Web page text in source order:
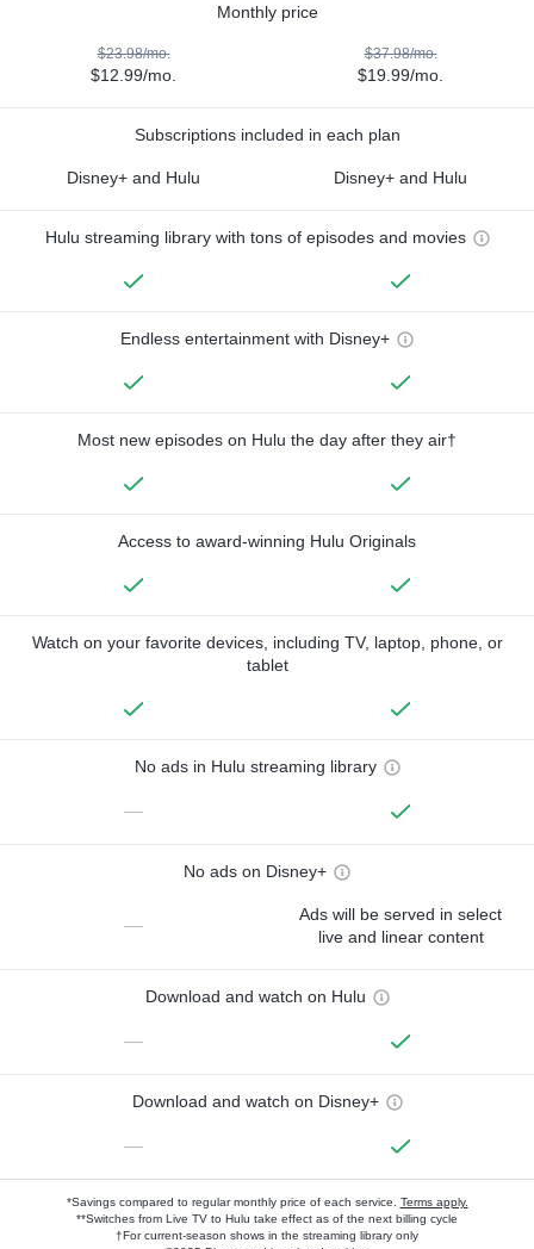
Monthly price
$23.98/mo.
$12.99/mo.
$37.98/mo.
$19.99/mo.
Subscriptions included in each plan
Disney+ and Hulu Disney+ and Hulu
Hulu streaming library with tons of episodes and movies
Endless entertainment with Disney+
Most new episodes on Hulu the day after they air†
Access to award-winning Hulu Originals
Watch on your favorite devices, including TV, laptop, phone, or
tablet
No ads in Hulu streaming library
—
No ads on Disney+
—
Ads will be served in select
live and linear content
Download and watch on Hulu
—
Download and watch on Disney+
—
*Savings compared to regular monthly price of each service. Terms apply.
**Switches from Live TV to Hulu take effect as of the next billing cycle
†For current-season shows in the streaming library only